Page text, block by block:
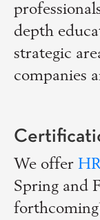
depth
strategic
companies
We offer
Spring and